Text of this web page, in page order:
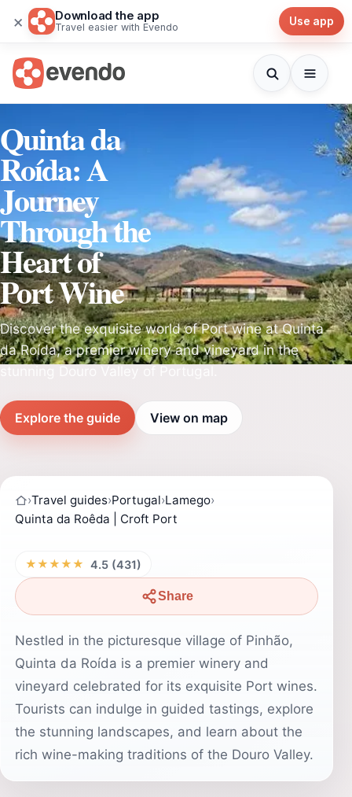
× Download the app
Travel easier with Evendo Use app
Quinta da
Roída: A
Journey
Through the
Heart of
Port Wine
Discover the exquisite world of Port wine at Quinta
da Roída, a premier winery and vineyard in the
Explore the guide View on map
›Travel guides›Portugal›Lamego›
Quinta da Roêda | Croft Port
★★★★★ 4.5 (431)
Share
Nestled in the picturesque village of Pinhão,
Quinta da Roída is a premier winery and
vineyard celebrated for its exquisite Port wines.
Tourists can indulge in guided tastings, explore
the stunning landscapes, and learn about the
rich wine-making traditions of the Douro Valley.